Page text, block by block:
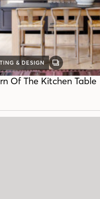
& DESIGN
GALLERY
POST
Of The Kitchen Table